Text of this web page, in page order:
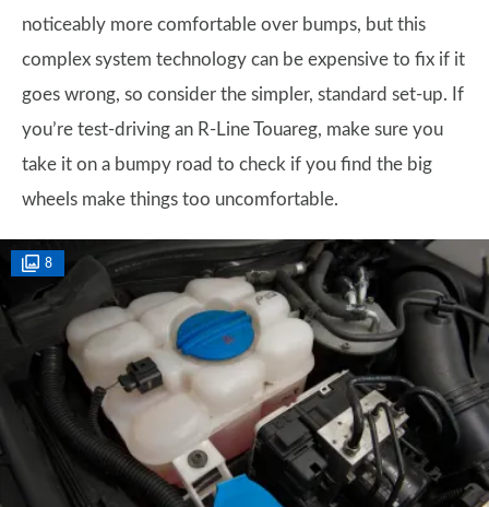
noticeably more comfortable over bumps, but this
complex system technology can be expensive to fix if it
goes wrong, so consider the simpler, standard set-up. If
you’re test-driving an R-Line Touareg, make sure you
take it on a bumpy road to check if you find the big
wheels make things too uncomfortable.
8